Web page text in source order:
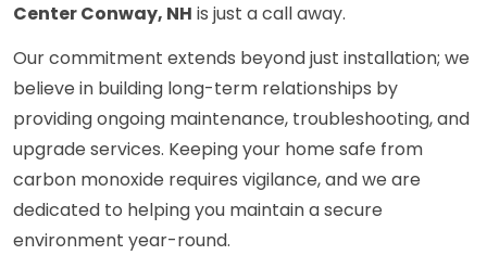
Center Conway, NH is just a call away.
Our commitment extends beyond just installation; we
believe in building long-term relationships by
providing ongoing maintenance, troubleshooting, and
upgrade services. Keeping your home safe from
carbon monoxide requires vigilance, and we are
dedicated to helping you maintain a secure
environment year-round.